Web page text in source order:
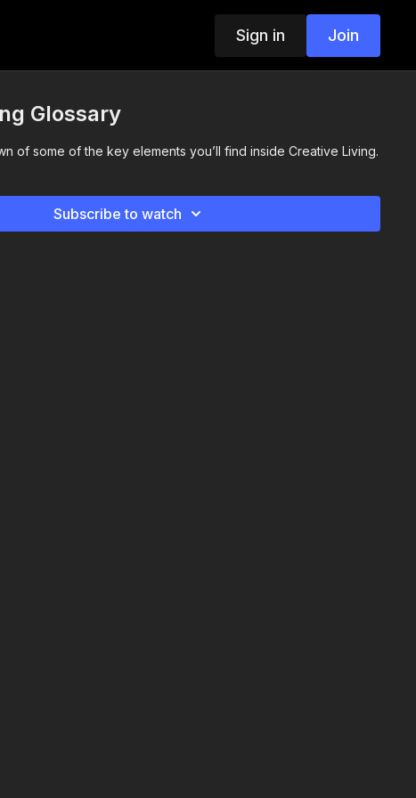
Sign in Join
Glossary
of some of the key elements you’ll find inside Creative Living.
Subscribe to watch